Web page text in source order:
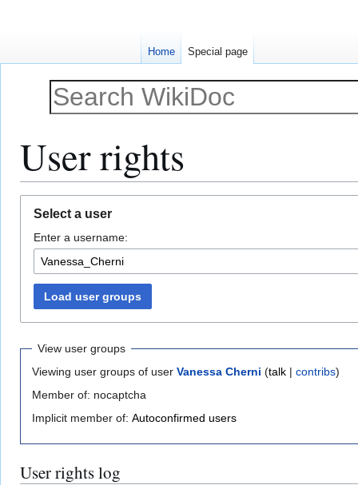
User rights
navigation
search
Select a user
Enter a username:
Load user groups
View user groups
Viewing user groups of user Vanessa Cherni (talk | contribs)
Member of: nocaptcha
Implicit member of: Autoconfirmed users
User rights log
Home Special page